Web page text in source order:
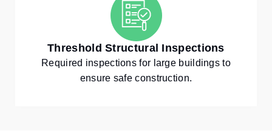
Threshold Structural Inspections
Required inspections for large buildings to
ensure safe construction.